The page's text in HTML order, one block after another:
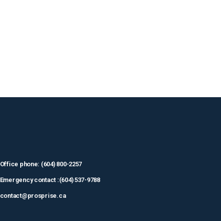
Office phone: (604) 800-2257
Emergency contact :(604) 537-9788
contact@prosprise.ca